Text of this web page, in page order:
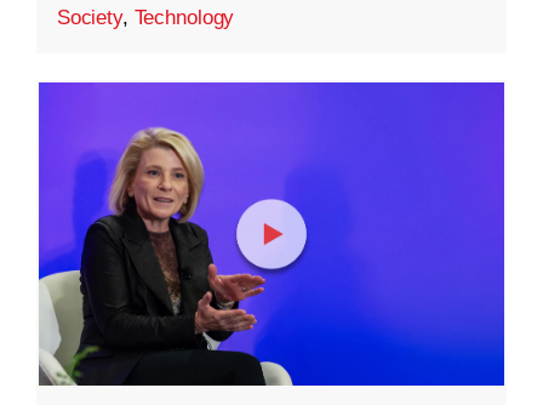
Society, Technology